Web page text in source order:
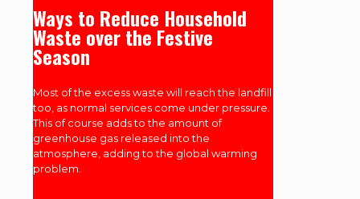
Ways to Reduce Household
Waste over the Festive
Season
Most of the excess waste will reach the landfill
too, as normal services come under pressure.
This of course adds to the amount of
greenhouse gas released into the
atmosphere, adding to the global warming
problem.